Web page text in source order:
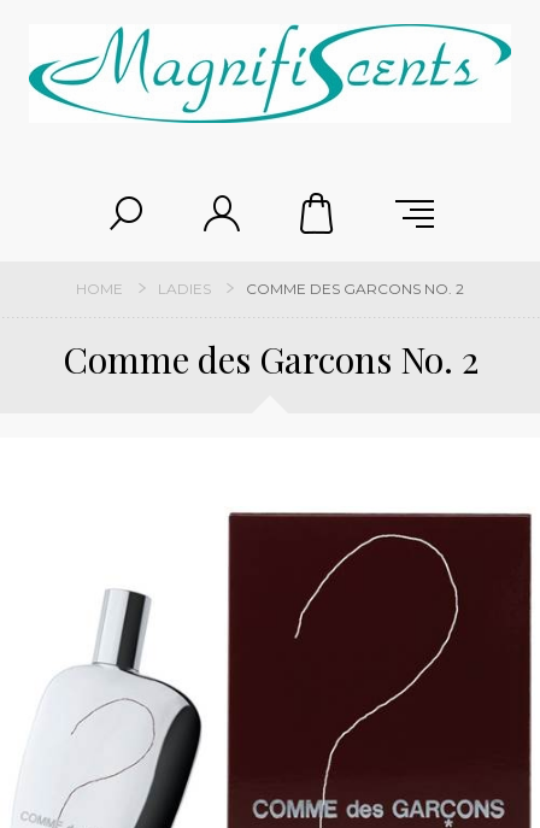
HOME LADIES COMME DES GARCONS NO. 2
Comme des Garcons No. 2